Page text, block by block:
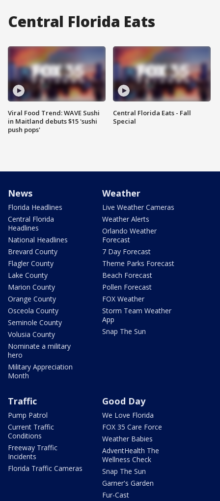
Central Florida Eats
Viral Food Trend: WAVE Sushi
in Maitland debuts $15 'sushi
push pops'
Central Florida Eats - Fall
Special
News
Florida Headlines
Central Florida
Headlines
National Headlines
Brevard County
Flagler County
Lake County
Marion County
Orange County
Osceola County
Seminole County
Volusia County
Nominate a military
hero
Military Appreciation
Month
Weather
Live Weather Cameras
Weather Alerts
Orlando Weather
Forecast
7 Day Forecast
Theme Parks Forecast
Beach Forecast
Pollen Forecast
FOX Weather
Storm Team Weather
App
Snap The Sun
Traffic
Pump Patrol
Current Traffic
Conditions
Freeway Traffic
Incidents
Florida Traffic Cameras
Good Day
We Love Florida
FOX 35 Care Force
Weather Babies
AdventHealth The
Wellness Check
Snap The Sun
Garner's Garden
Fur-Cast